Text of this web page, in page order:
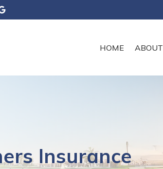
HOME ABOUT
Insurance